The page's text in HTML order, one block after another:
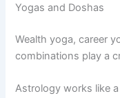
Yogas and Doshas
Wealth yoga, career
combinations play a
Astrology works like